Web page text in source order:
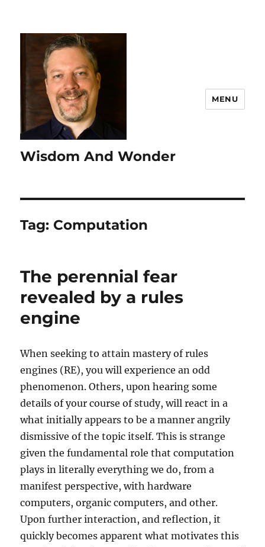
Wisdom And Wonder
MENU
Tag: Computation
The perennial fear
revealed by a rules
engine
When seeking to attain mastery of rules
engines (RE), you will experience an odd
phenomenon. Others, upon hearing some
details of your course of study, will react in a
what initially appears to be a manner angrily
dismissive of the topic itself. This is strange
given the fundamental role that computation
plays in literally everything we do, from a
manifest perspective, with hardware
computers, organic computers, and other.
Upon further interaction, and reflection, it
quickly becomes apparent what motivates this